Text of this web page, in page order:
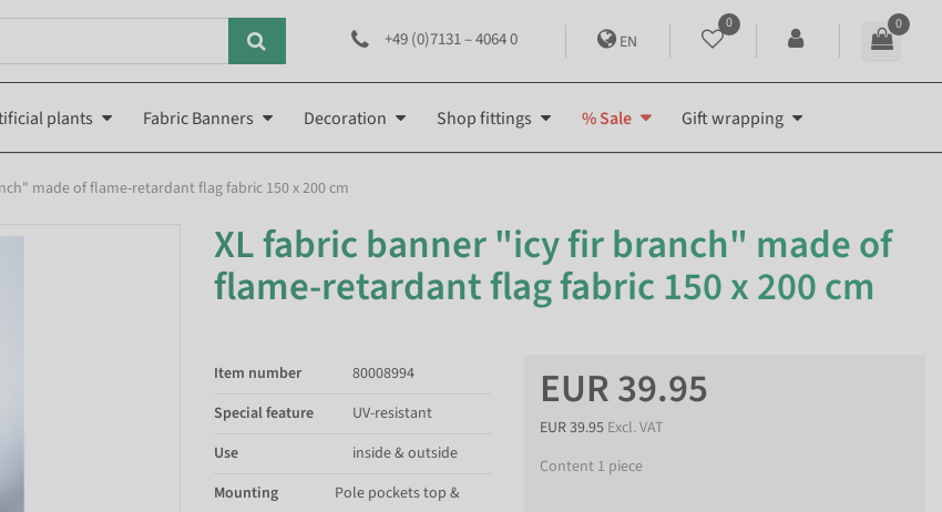
+49 (0)7131 – 4064 0 EN
0 0
plants Fabric Banners Decoration Shop fittings % Sale Gift wrapping
made of flame-retardant flag fabric 150 x 200 cm
XL fabric banner "icy fir branch" made of
flame-retardant flag fabric 150 x 200 cm
EUR 39.95
EUR 39.95 Excl. VAT
Content 1 piece
Item number
80008994
Special feature
UV-resistant
Use
inside & outside
Mounting
Pole pockets top &